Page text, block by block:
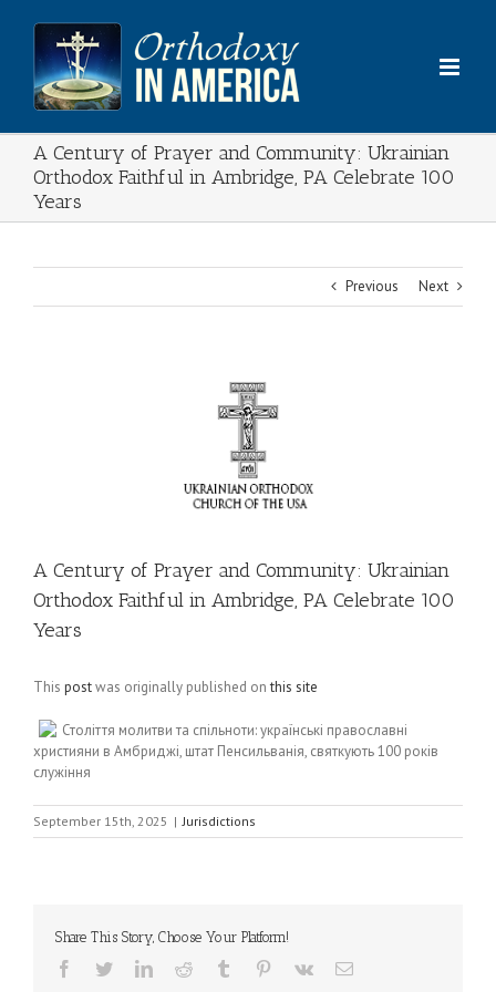
content
A Century of Prayer and Community: Ukrainian
Orthodox Faithful in Ambridge, PA Celebrate 100
Years
Previous Next
A Century of Prayer and Community: Ukrainian
Orthodox Faithful in Ambridge, PA Celebrate 100
Years
This postwas originally published onthis site
Століття молитви та спільноти: українські православні
християни в Амбриджі, штат Пенсильванія, святкують 100 років
служіння
September 15th, 2025 | Jurisdictions
Share This Story, Choose Your Platform!
Facebook
TwitterLinkedInReddit Tumblr Pinterest
Vk Email